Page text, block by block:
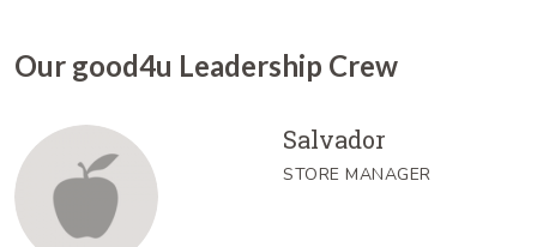
Our good4u Leadership Crew
Salvador
STORE MANAGER